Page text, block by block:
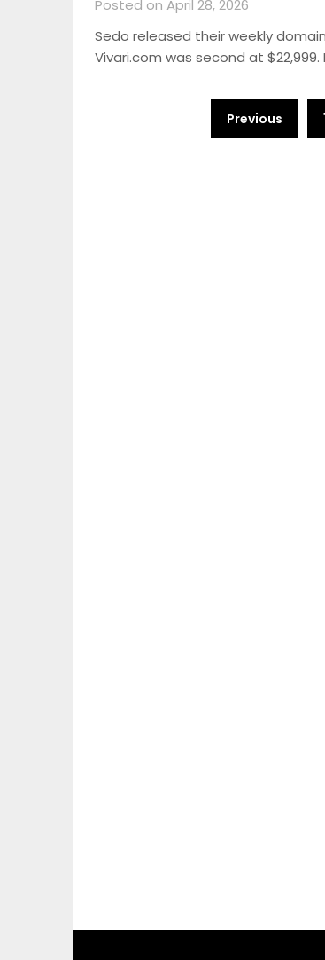
Posted on April 28, 2026
Sedo released their weekly
Vivari.com was second at
Previous